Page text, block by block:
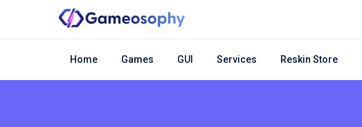
Home Games GUI Services Reskin Store